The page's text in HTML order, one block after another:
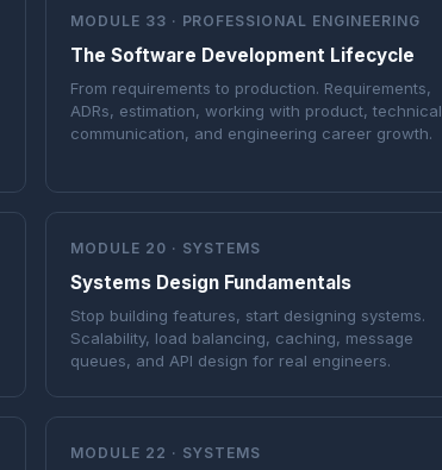
MODULE 33 · PROFESSIONAL ENGINEERING
The Software Development Lifecycle
From requirements to production. Requirements,
ADRs, estimation, working with product, technical
communication, and engineering career growth.
MODULE 20 · SYSTEMS
Systems Design Fundamentals
Stop building features, start designing systems.
Scalability, load balancing, caching, message
queues, and API design for real engineers.
MODULE 22 · SYSTEMS